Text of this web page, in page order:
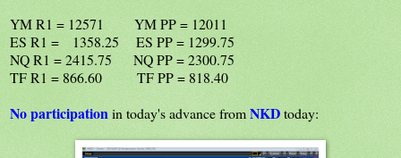
YM R1 = 12571 YM PP = 12011
ES R1 = 1358.25 ES PP = 1299.75
NQ R1 = 2415.75 NQ PP = 2300.75
TF R1 = 866.60 TF PP = 818.40
No participationin today's advance fromNKDtoday: